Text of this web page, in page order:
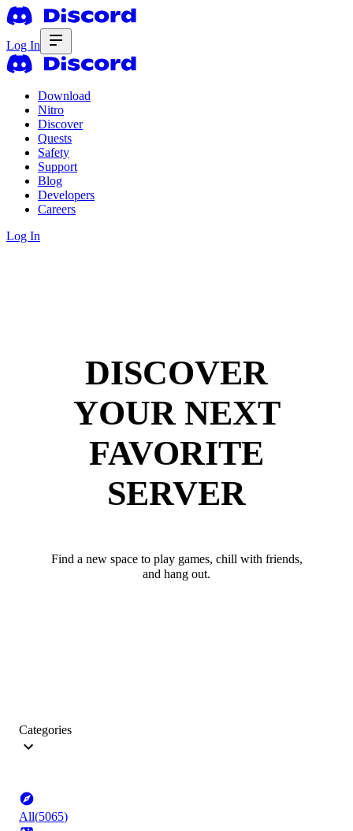
Log In
Download
Nitro
Discover
Quests
Safety
Support
Blog
Developers
Careers
Log In
DISCOVER
YOUR NEXT
FAVORITE
SERVER
Find a new space to play games, chill with friends,
and hang out.
Categories
All(5065)